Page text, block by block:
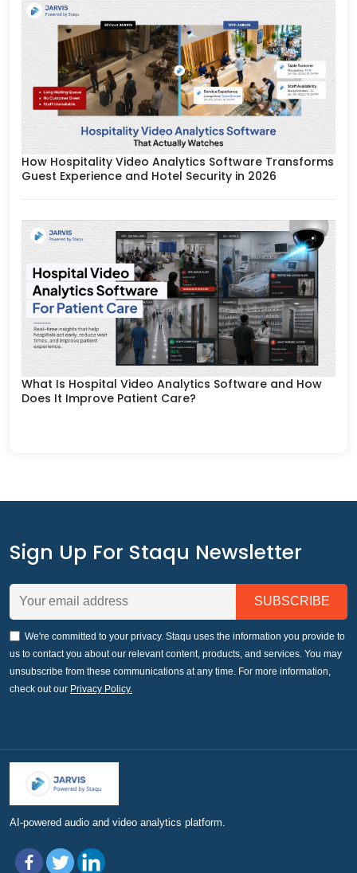
How Hospitality Video Analytics Software Transforms
Guest Experience and Hotel Security in 2026
What Is Hospital Video Analytics Software and How
Does It Improve Patient Care?
Sign Up For Staqu Newsletter
We're committed to your privacy. Staqu uses the information you provide to
us to contact you about our relevant content, products, and services. You may
unsubscribe from these communications at any time. For more information,
check out our Privacy Policy.
AI-powered audio and video analytics platform.